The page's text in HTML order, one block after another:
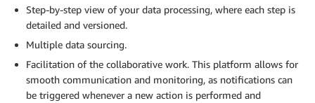
Step-by-step view of your data processing, where each step is
detailed and versioned.
Multiple data sourcing.
Facilitation of the collaborative work. This platform allows for
smooth communication and monitoring, as notifications can
be triggered whenever a new action is performed and